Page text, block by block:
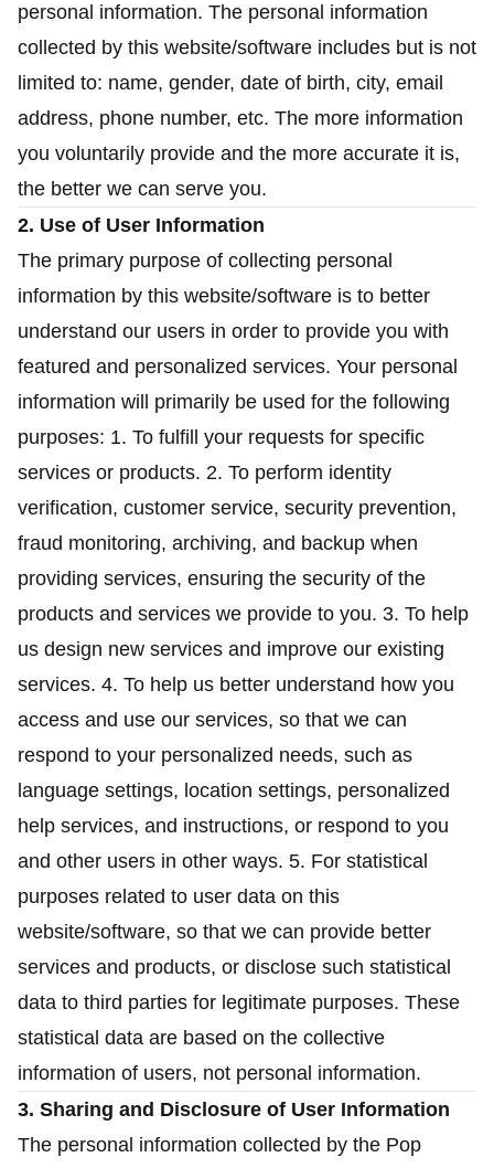
personal information. The personal information
collected by this website/software includes but is not
limited to: name, gender, date of birth, city, email
address, phone number, etc. The more information
you voluntarily provide and the more accurate it is,
the better we can serve you.
2. Use of User Information
The primary purpose of collecting personal
information by this website/software is to better
understand our users in order to provide you with
featured and personalized services. Your personal
information will primarily be used for the following
purposes: 1. To fulfill your requests for specific
services or products. 2. To perform identity
verification, customer service, security prevention,
fraud monitoring, archiving, and backup when
providing services, ensuring the security of the
products and services we provide to you. 3. To help
us design new services and improve our existing
services. 4. To help us better understand how you
access and use our services, so that we can
respond to your personalized needs, such as
language settings, location settings, personalized
help services, and instructions, or respond to you
and other users in other ways. 5. For statistical
purposes related to user data on this
website/software, so that we can provide better
services and products, or disclose such statistical
data to third parties for legitimate purposes. These
statistical data are based on the collective
information of users, not personal information.
3. Sharing and Disclosure of User Information
The personal information collected by the Pop